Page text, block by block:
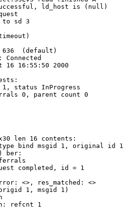
successful, ld_host is (null)
to sd 3
(default)
16 16:55:50 2000
status InProgress
0, parent count 0
len 16 contents:
type bind msgid 1, original id 1
ber:
completed, id = 1
<>, res_matched: <>
1, msgid 1)
refcnt 1